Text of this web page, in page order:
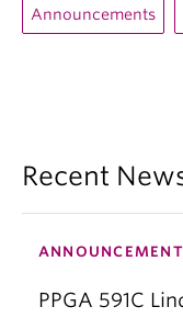
Announcements
Recent
PPGA 591C